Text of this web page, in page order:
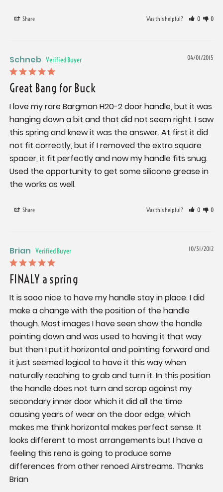
Share Was this helpful? 0 0
04/01/2015
Schneb
Great Bang for Buck
I love my rare Bargman H20-2 door handle, but it was
hanging down a bit and that did not seem right. I saw
this spring and knew it was the answer. At first it did
not fit correctly, but if I removed the extra square
spacer, it fit perfectly and now my handle fits snug.
Used the opportunity to get some silicone grease in
the works as well.
Share Was this helpful? 0 0
10/31/2012
Brian
FINALY a spring
It is sooo nice to have my handle stay in place. I did
make a change with the position of the handle
though. Most images I have seen show the handle
pointing down and was used to having it that way
but then I put it horizontal and pointing forward and
it just seemed logical to have it this way when
naturally reaching to grab and turn it. In this position
the handle does not turn and scrap against my
secondary inner door which it did all the time
causing years of wear on the door edge, which
makes me think horizontal makes perfect sense. It
looks different to most arrangements but I have a
feeling this reno is going to produce some
differences from other renoed Airstreams. Thanks
Brian